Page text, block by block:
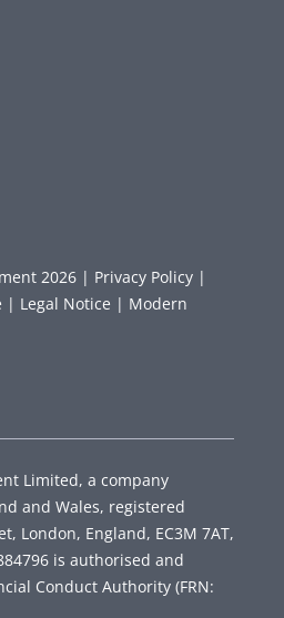
2026 | Privacy Policy |
| Legal Notice | Modern
Limited, a company
and Wales, registered
London, England, EC3M 7AT,
is authorised and
Conduct Authority (FRN: